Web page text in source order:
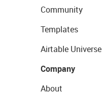
Community
Templates
Airtable Universe
Company
About